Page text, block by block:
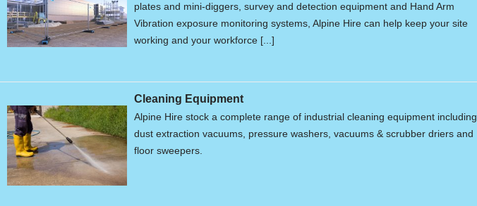
plates and mini-diggers, survey and detection equipment and Hand Arm
Vibration exposure monitoring systems, Alpine Hire can help keep your site
working and your workforce [...]
Cleaning Equipment
Alpine Hire stock a complete range of industrial cleaning equipment including
dust extraction vacuums, pressure washers, vacuums & scrubber driers and
floor sweepers.